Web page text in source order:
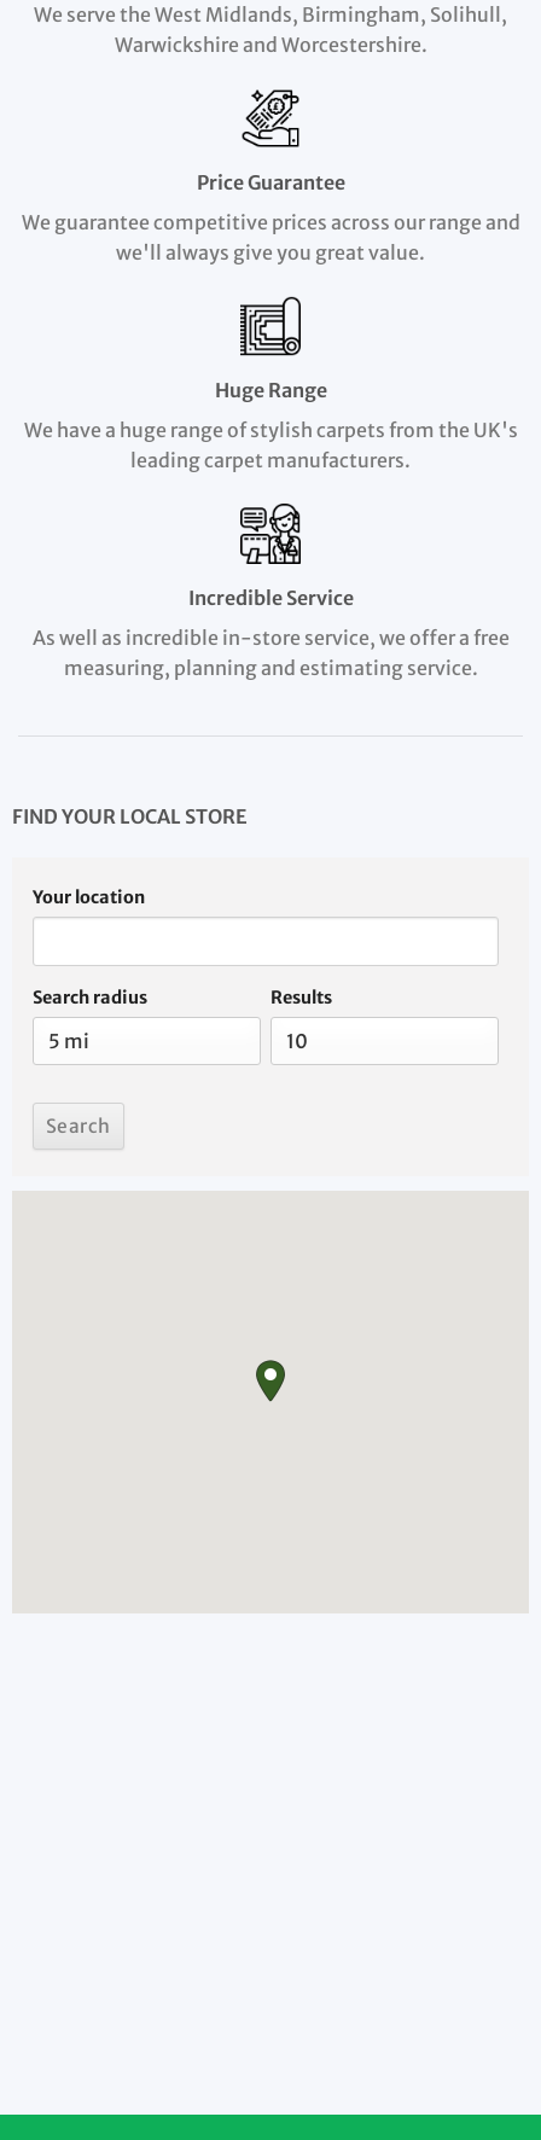
We serve the West Midlands, Birmingham, Solihull,
Warwickshire and Worcestershire.
Price Guarantee
We guarantee competitive prices across our range and
we'll always give you great value.
Huge Range
We have a huge range of stylish carpets from the UK's
leading carpet manufacturers.
Incredible Service
As well as incredible in-store service, we offer a free
measuring, planning and estimating service.
FIND YOUR LOCAL STORE
Your location
Search radius Results